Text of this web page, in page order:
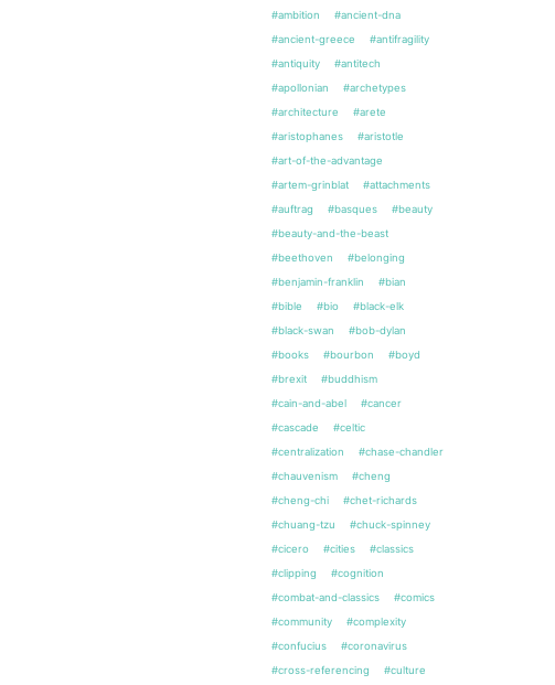
#ambition
#ancient-dna
#ancient-greece
#antifragility
#antiquity
#antitech
#apollonian
#archetypes
#architecture
#arete
#aristophanes
#aristotle
#art-of-the-advantage
#artem-grinblat
#attachments
#auftrag
#basques
#beauty
#beauty-and-the-beast
#beethoven
#belonging
#benjamin-franklin
#bian
#bible
#bio
#black-elk
#black-swan
#bob-dylan
#books
#bourbon
#boyd
#brexit
#buddhism
#cain-and-abel
#cancer
#cascade
#celtic
#centralization
#chase-chandler
#chauvenism
#cheng
#cheng-chi
#chet-richards
#chuang-tzu
#chuck-spinney
#cicero
#cities
#classics
#clipping
#cognition
#combat-and-classics
#comics
#community
#complexity
#confucius
#coronavirus
#cross-referencing
#culture